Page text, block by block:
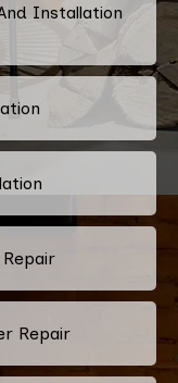
Installation
Repair